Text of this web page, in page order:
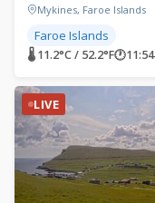
Mykines, Faroe Islands
Faroe Islands
🌡 11.2°C / 52.2°F🕐11:54
LIVE